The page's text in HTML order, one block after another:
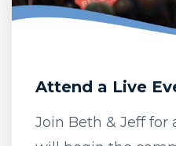
Attend a Live
Join Beth & Jeff